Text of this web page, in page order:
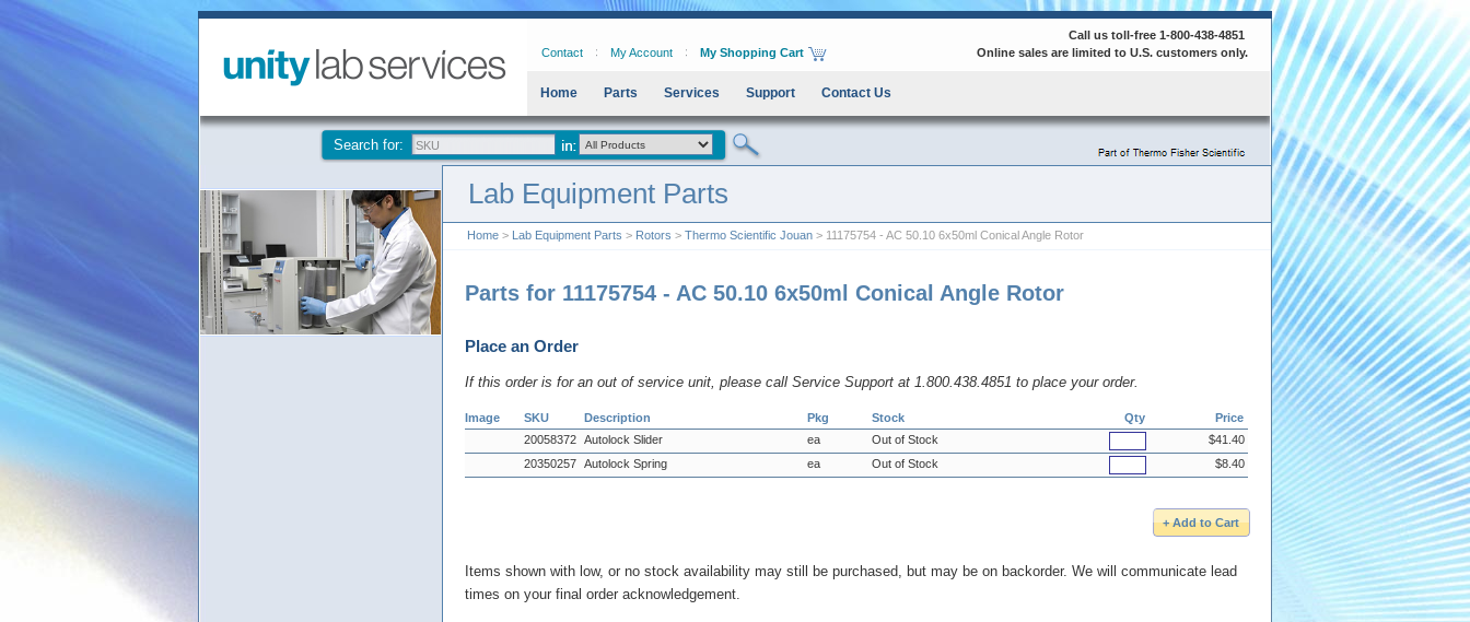
Contact My Account My Shopping Cart
Call us toll-free 1-800-438-4851
Online sales are limited to U.S. customers only.
Home Parts Services Support Contact Us
Search for:
Lab Equipment Parts
Home > Lab Equipment Parts > Rotors > Thermo Scientific Jouan > 11175754 - AC 50.10 6x50ml Conical Angle Rotor
Parts for 11175754 - AC 50.10 6x50ml Conical Angle Rotor
Place an Order
If this order is for an out of service unit, please call Service Support at 1.800.438.4851 to place your order.
Image SKU Description Pkg Stock Qty
Price
20058372 Autolock Slider ea Out of Stock
$41.40
20350257 Autolock Spring ea Out of Stock $8.40
Items shown with low, or no stock availability may still be purchased, but may be on backorder. We will communicate lead
times on your final order acknowledgement.